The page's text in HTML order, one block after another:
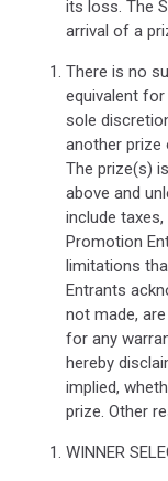
its loss. The
arrival of a
There is no
equivalent
sole
another prize
The prize(s)
above and
include
Promotion
limitations
Entrants
not made,
for any
hereby
implied,
prize. Other
WINNER